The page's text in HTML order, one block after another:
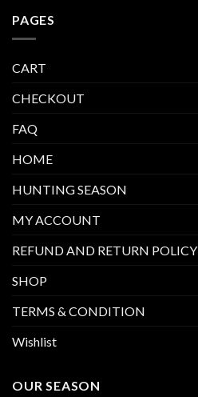
PAGES
CART
CHECKOUT
FAQ
HOME
HUNTING SEASON
MY ACCOUNT
REFUND AND RETURN POLICY
SHOP
TERMS & CONDITION
Wishlist
OUR SEASON